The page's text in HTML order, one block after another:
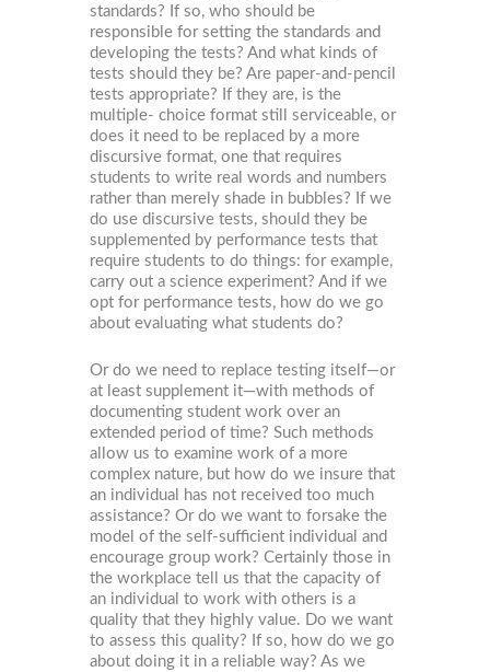
standards? If so, who should be
responsible for setting the standards and
developing the tests? And what kinds of
tests should they be? Are paper-and-pencil
tests appropriate? If they are, is the
multiple- choice format still serviceable, or
does it need to be replaced by a more
discursive format, one that requires
students to write real words and numbers
rather than merely shade in bubbles? If we
do use discursive tests, should they be
supplemented by performance tests that
require students to do things: for example,
carry out a science experiment? And if we
opt for performance tests, how do we go
about evaluating what students do?
Or do we need to replace testing itself—or
at least supplement it—with methods of
documenting student work over an
extended period of time? Such methods
allow us to examine work of a more
complex nature, but how do we insure that
an individual has not received too much
assistance? Or do we want to forsake the
model of the self-sufficient individual and
encourage group work? Certainly those in
the workplace tell us that the capacity of
an individual to work with others is a
quality that they highly value. Do we want
to assess this quality? If so, how do we go
about doing it in a reliable way? As we